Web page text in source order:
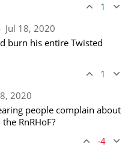
1
Jul 18, 2020
burn his entire Twisted
1
2020
people complain about
RnRHoF?
-4